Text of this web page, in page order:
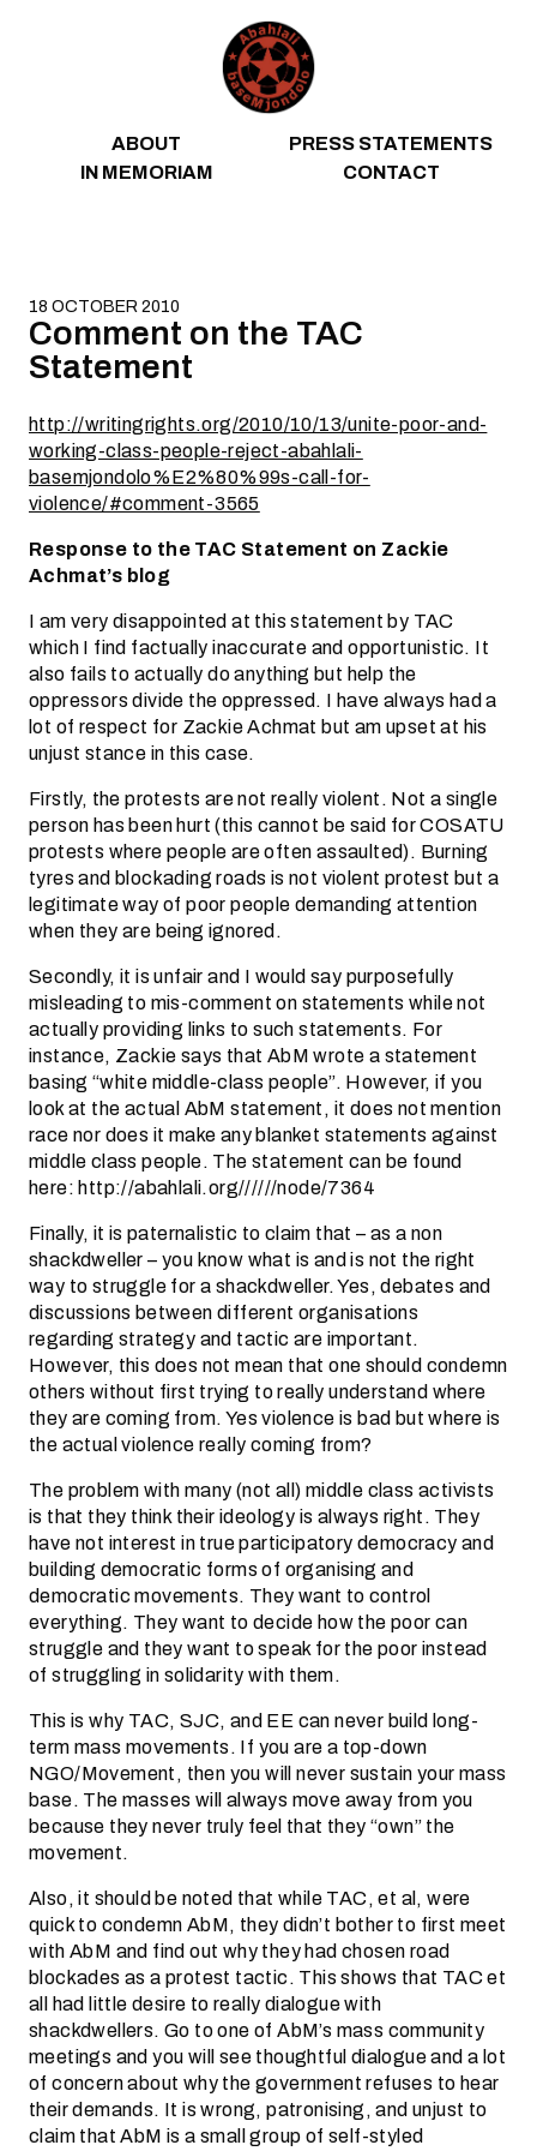
ABOUT
PRESS STATEMENTS
IN MEMORIAM
CONTACT
18 OCTOBER 2010
Comment on the TAC
Statement
http://writingrights.org/2010/10/13/unite-poor-and-
working-class-people-reject-abahlali-
basemjondolo%E2%80%99s-call-for-
violence/#comment-3565
Response to the TAC Statement on Zackie
Achmat’s blog
I am very disappointed at this statement by TAC
which I find factually inaccurate and opportunistic. It
also fails to actually do anything but help the
oppressors divide the oppressed. I have always had a
lot of respect for Zackie Achmat but am upset at his
unjust stance in this case.
Firstly, the protests are not really violent. Not a single
person has been hurt (this cannot be said for COSATU
protests where people are often assaulted). Burning
tyres and blockading roads is not violent protest but a
legitimate way of poor people demanding attention
when they are being ignored.
Secondly, it is unfair and I would say purposefully
misleading to mis-comment on statements while not
actually providing links to such statements. For
instance, Zackie says that AbM wrote a statement
basing “white middle-class people”. However, if you
look at the actual AbM statement, it does not mention
race nor does it make any blanket statements against
middle class people. The statement can be found
here: http://abahlali.org//////node/7364
Finally, it is paternalistic to claim that – as a non
shackdweller – you know what is and is not the right
way to struggle for a shackdweller. Yes, debates and
discussions between different organisations
regarding strategy and tactic are important.
However, this does not mean that one should condemn
others without first trying to really understand where
they are coming from. Yes violence is bad but where is
the actual violence really coming from?
The problem with many (not all) middle class activists
is that they think their ideology is always right. They
have not interest in true participatory democracy and
building democratic forms of organising and
democratic movements. They want to control
everything. They want to decide how the poor can
struggle and they want to speak for the poor instead
of struggling in solidarity with them.
This is why TAC, SJC, and EE can never build long-
term mass movements. If you are a top-down
NGO/Movement, then you will never sustain your mass
base. The masses will always move away from you
because they never truly feel that they “own” the
movement.
Also, it should be noted that while TAC, et al, were
quick to condemn AbM, they didn’t bother to first meet
with AbM and find out why they had chosen road
blockades as a protest tactic. This shows that TAC et
all had little desire to really dialogue with
shackdwellers. Go to one of AbM’s mass community
meetings and you will see thoughtful dialogue and a lot
of concern about why the government refuses to hear
their demands. It is wrong, patronising, and unjust to
claim that AbM is a small group of self-styled